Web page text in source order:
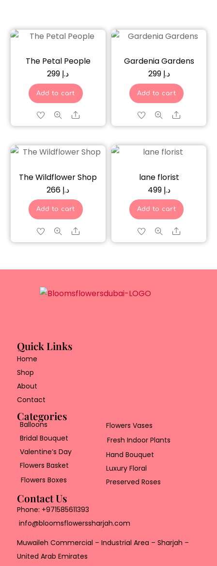
The Petal People
د.إ
Add to cart
Share
Gardenia Gardens
د.إ 299
Add to cart
Share
The Wildflower Shop
د.إ
Add to cart
Share
lane florist
د.إ 499
Add to cart
Share
Quick Links
Home
Shop
About
Contact
Categories
Balloons
Bridal Bouquet
Valentine’s Day
Flowers Basket
Flowers Boxes
Flowers Vases
Fresh Indoor Plants
Hand Bouquet
Luxury Floral
Preserved Roses
Contact Us
Phone: +971585611393
info@bloomsflowerssharjah.com
Muwaileh Commercial – Industrial Area – Sharjah –
United Arab Emirates